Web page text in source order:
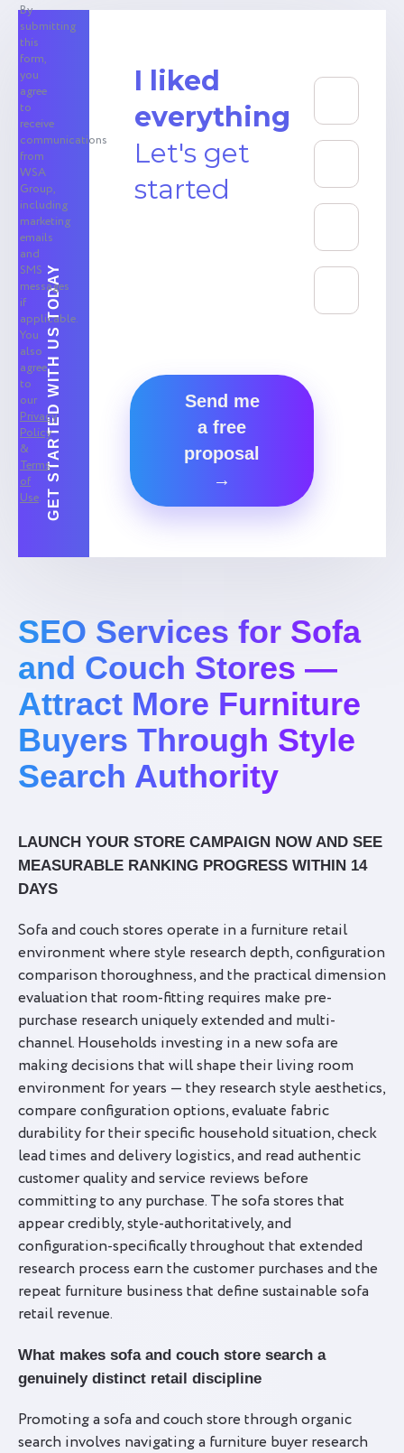
GET STARTED WITH US TODAY
I liked
everything
Let's get
started
Send me
a free
proposal
→
By
submitting
this
form,
you
agree
to
receive
communications
from
WSA
Group,
including
marketing
emails
and
SMS
messages
if
applicable.
You
also
agree
to
our
Privacy
Policy
&
Terms
of
Use.
SEO Services for Sofa
and Couch Stores —
Attract More Furniture
Buyers Through Style
Search Authority
LAUNCH YOUR STORE CAMPAIGN NOW AND SEE
MEASURABLE RANKING PROGRESS WITHIN 14
DAYS
Sofa and couch stores operate in a furniture retail
environment where style research depth, configuration
comparison thoroughness, and the practical dimension
evaluation that room-fitting requires make pre-
purchase research uniquely extended and multi-
channel. Households investing in a new sofa are
making decisions that will shape their living room
environment for years — they research style aesthetics,
compare configuration options, evaluate fabric
durability for their specific household situation, check
lead times and delivery logistics, and read authentic
customer quality and service reviews before
committing to any purchase. The sofa stores that
appear credibly, style-authoritatively, and
configuration-specifically throughout that extended
research process earn the customer purchases and the
repeat furniture business that define sustainable sofa
retail revenue.
What makes sofa and couch store search a
genuinely distinct retail discipline
Promoting a sofa and couch store through organic
search involves navigating a furniture buyer research